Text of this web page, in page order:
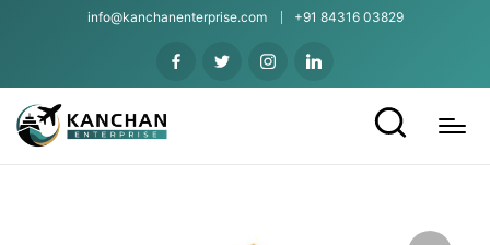
info@kanchanenterprise.com +91 84316 03829